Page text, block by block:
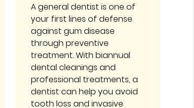
A general dentist is one of
your first lines of defense
against gum disease
through preventive
treatment. With biannual
dental cleanings and
professional treatments, a
dentist can help you avoid
tooth loss and invasive